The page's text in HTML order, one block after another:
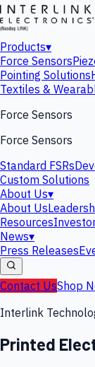
Products▾
Force Sensors
Pointing Solutions
Textiles &
Force Sensors
Force Sensors
Standard FSRs
Custom Solutions
About Us▾
About Us
Resources
News▾
Press Releases
Contact UsShop
Interlink
Printed